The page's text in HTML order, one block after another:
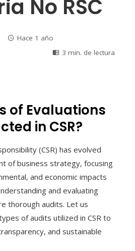
No RSC
Hace 1 año
3 min. de lectura
of Evaluations
in CSR?
(CSR) has evolved
of business strategy, focusing
and economic impacts
and evaluating
thorough audits. Let us
of audits utilized in CSR to
and sustainable